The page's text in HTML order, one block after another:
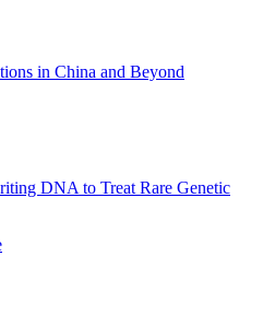
in China and Beyond
DNA to Treat Rare Genetic